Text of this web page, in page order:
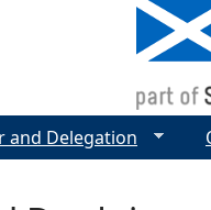
and Delegation